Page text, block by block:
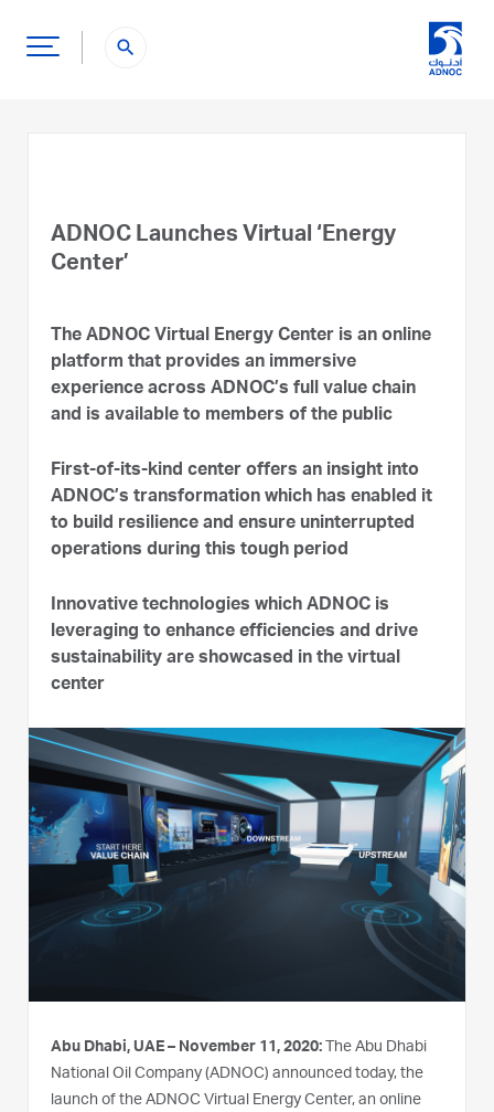
search
ADNOC Launches Virtual ‘Energy
Center’
The ADNOC Virtual Energy Center is an online
platform that provides an immersive
experience across ADNOC’s full value chain
and is available to members of the public
First-of-its-kind center offers an insight into
ADNOC’s transformation which has enabled it
to build resilience and ensure uninterrupted
operations during this tough period
Innovative technologies which ADNOC is
leveraging to enhance efficiencies and drive
sustainability are showcased in the virtual
center
Abu Dhabi, UAE – November 11, 2020: The Abu Dhabi
National Oil Company (ADNOC) announced today, the
launch of the ADNOC Virtual Energy Center, an online